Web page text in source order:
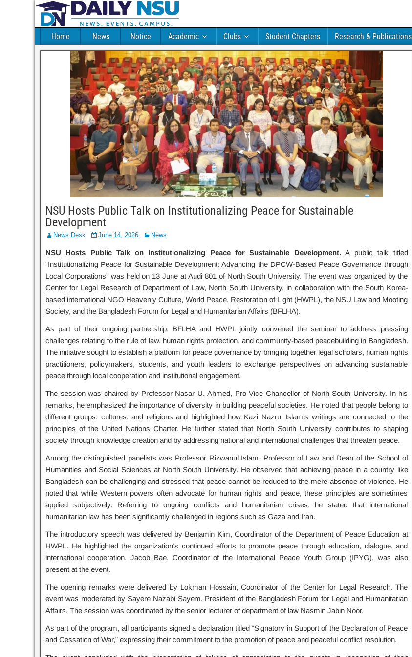
Home News Notice Academic Clubs Student Chapters Research & Publications
NSU Hosts Public Talk on Institutionalizing Peace for Sustainable
Development
News Desk June 14, 2026 News
NSU Hosts Public Talk on Institutionalizing Peace for Sustainable Development.A public talk titled
“Institutionalizing Peace for Sustainable Development: Advancing the DPCW-Based Peace Governance through
Local Corporations” was held on 13 June at Audi 801 of North South University. The event was organized by the
Center for Legal Research of Department of Law, North South University, in collaboration with the South Korea-
based international NGO Heavenly Culture, World Peace, Restoration of Light (HWPL), the NSU Law and Mooting
Society, and the Bangladesh Forum for Legal and Humanitarian Affairs (BFLHA).
As part of their ongoing partnership, BFLHA and HWPL jointly convened the seminar to address pressing
challenges relating to the rule of law, human rights protection, and community-based peacebuilding in Bangladesh.
The initiative sought to establish a platform for peace governance by bringing together legal scholars, human rights
practitioners, policymakers, students, and youth leaders to exchange perspectives on advancing sustainable
peace through local cooperation and institutional engagement.
The session was chaired by Professor Nasar U. Ahmed, Pro Vice Chancellor of North South University. In his
remarks, he emphasized the importance of diversity in building peaceful societies. He noted that people belong to
different groups, cultures, and religions and highlighted how Kazi Nazrul Islam’s writings are connected to the
principles of the United Nations Charter. He further stated that North South University contributes to shaping
society through knowledge creation and by addressing national and international challenges that threaten peace.
Among the distinguished panelists was Professor Rizwanul Islam, Professor of Law and Dean of the School of
Humanities and Social Sciences at North South University. He observed that achieving peace in a country like
Bangladesh can be challenging and stressed that peace cannot be reduced to the mere absence of violence. He
noted that while Western powers often advocate for human rights and peace, these principles are sometimes
applied subjectively. Referring to ongoing conflicts and humanitarian crises, he stated that international
humanitarian law has been significantly challenged in regions such as Gaza and Iran.
The introductory speech was delivered by Benjamin Kim, Coordinator of the Department of Peace Education at
HWPL. He highlighted the organization’s continued efforts to promote peace through education, dialogue, and
international cooperation. Jacob Bae, Coordinator of the International Peace Youth Group (IPYG), was also
present at the event.
The opening remarks were delivered by Lokman Hossain, Coordinator of the Center for Legal Research. The
event was moderated by Sayere Nazabi Sayem, President of the Bangladesh Forum for Legal and Humanitarian
Affairs. The session was coordinated by the senior lecturer of department of law Nasmin Jabin Noor.
As part of the program, all participants signed a declaration titled “Signatory in Support of the Declaration of Peace
and Cessation of War,” expressing their commitment to the promotion of peace and peaceful conflict resolution.